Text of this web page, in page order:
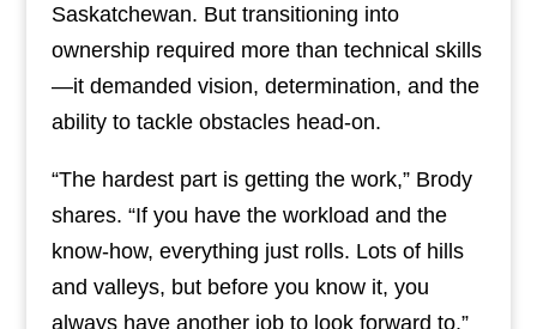
Saskatchewan. But transitioning into
ownership required more than technical skills
—it demanded vision, determination, and the
ability to tackle obstacles head-on.
“The hardest part is getting the work,” Brody
shares. “If you have the workload and the
know-how, everything just rolls. Lots of hills
and valleys, but before you know it, you
always have another job to look forward to.”